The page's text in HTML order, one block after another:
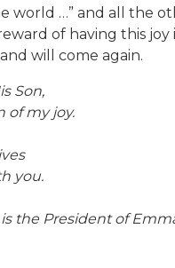
world …” and all the
of having this
will come again.
Son,
of my joy.
you.
the President of